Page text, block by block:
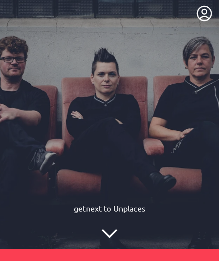
getnext to Unplaces